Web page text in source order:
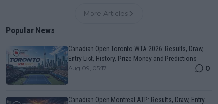
More Articles
Popular News
Canadian Open Toronto WTA 2026: Results, Draw,
Entry List, History, Prize Money and Predictions
Aug 09, 05:17 0
Canadian Open Montreal ATP: Results, Draw, Entry